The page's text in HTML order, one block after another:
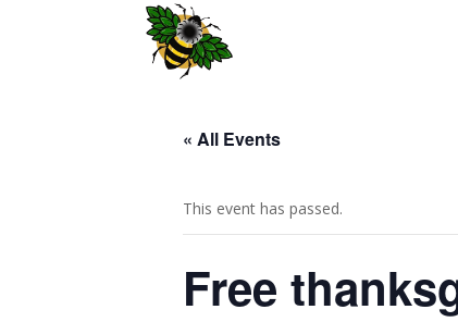
« All Events
This event has passed.
Free